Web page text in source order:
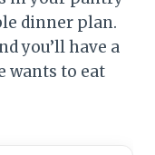
dinner plan.
you’ll have a
wants to eat